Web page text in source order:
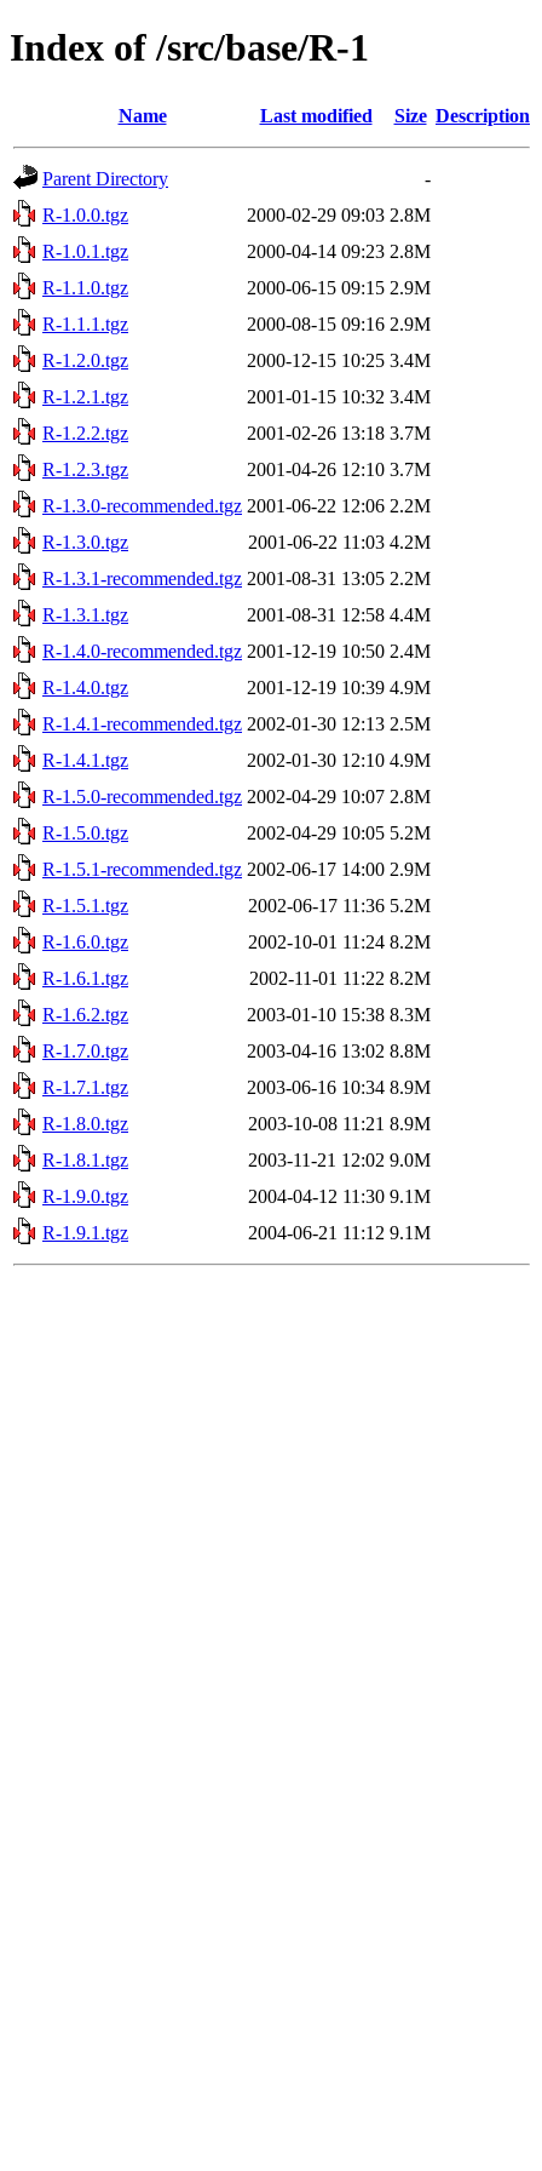
Index of /src/base/R-1
Name Last modified Size Description
Parent Directory
-
R-1.0.0.tgz
2000-02-29 09:03 2.8M
R-1.0.1.tgz
2000-04-14 09:23 2.8M
R-1.1.0.tgz
2000-06-15 09:15 2.9M
R-1.1.1.tgz
2000-08-15 09:16 2.9M
R-1.2.0.tgz
2000-12-15 10:25 3.4M
R-1.2.1.tgz
2001-01-15 10:32 3.4M
R-1.2.2.tgz
2001-02-26 13:18 3.7M
R-1.2.3.tgz
2001-04-26 12:10 3.7M
R-1.3.0-recommended.tgz 2001-06-22 12:06 2.2M
R-1.3.0.tgz
2001-06-22 11:03 4.2M
R-1.3.1-recommended.tgz 2001-08-31 13:05 2.2M
R-1.3.1.tgz
2001-08-31 12:58 4.4M
R-1.4.0-recommended.tgz 2001-12-19 10:50 2.4M
R-1.4.0.tgz
2001-12-19 10:39 4.9M
R-1.4.1-recommended.tgz 2002-01-30 12:13 2.5M
R-1.4.1.tgz
2002-01-30 12:10 4.9M
R-1.5.0-recommended.tgz 2002-04-29 10:07 2.8M
R-1.5.0.tgz
2002-04-29 10:05 5.2M
R-1.5.1-recommended.tgz 2002-06-17 14:00 2.9M
R-1.5.1.tgz
2002-06-17 11:36 5.2M
R-1.6.0.tgz
2002-10-01 11:24 8.2M
R-1.6.1.tgz
2002-11-01 11:22 8.2M
R-1.6.2.tgz
2003-01-10 15:38 8.3M
R-1.7.0.tgz
2003-04-16 13:02 8.8M
R-1.7.1.tgz
2003-06-16 10:34 8.9M
R-1.8.0.tgz
2003-10-08 11:21 8.9M
R-1.8.1.tgz
2003-11-21 12:02 9.0M
R-1.9.0.tgz
2004-04-12 11:30 9.1M
R-1.9.1.tgz
2004-06-21 11:12 9.1M